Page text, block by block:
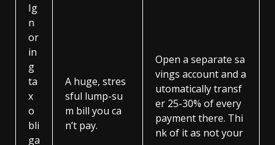
Ig
n
or
in
g
ta
x
o
bli
ga
A huge, stres
sful lump-su
m bill you ca
n’t pay.
Open a separate sa
vings account and a
utomatically transf
er 25-30% of every
payment there. Thi
nk of it as not your